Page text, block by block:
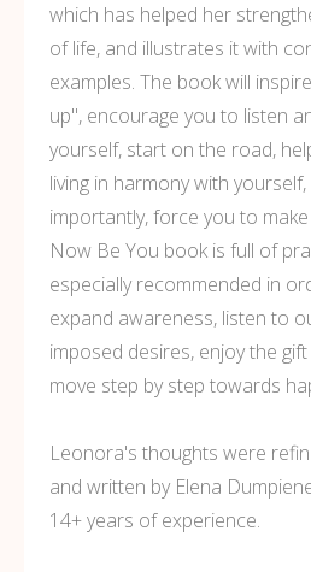
which has helped her
of life, and illustrates it with
examples. The book will
up", encourage you to listen
yourself, start on the road,
living in harmony with
importantly, force you to
Now Be You book is full of
especially recommended in
expand awareness, listen to
imposed desires, enjoy the
move step by step towards
Leonora's thoughts were
and written by Elena
14+ years of experience.